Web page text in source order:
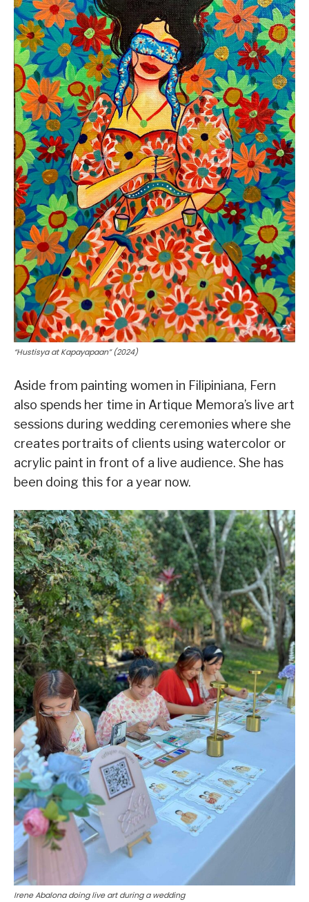
“Hustisya at Kapayapaan” (2024)
Aside from painting women in Filipiniana, Fern
also spends her time in Artique Memora’s live art
sessions during wedding ceremonies where she
creates portraits of clients using watercolor or
acrylic paint in front of a live audience. She has
been doing this for a year now.
Irene Abalona doing live art during a wedding